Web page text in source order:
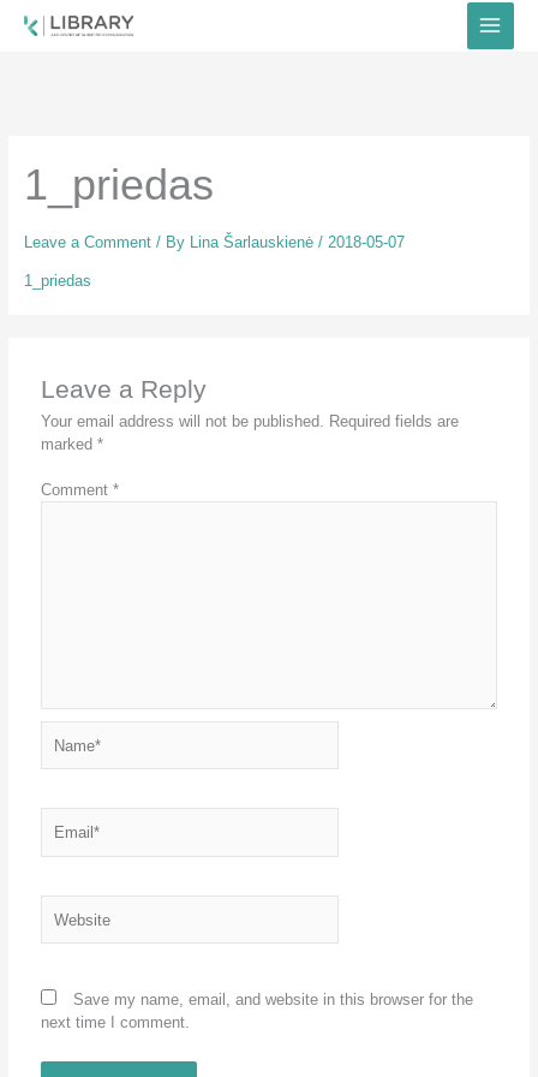
1_priedas
Leave a Comment / By Lina Šarlauskienė / 2018-05-07
1_priedas
Leave a Reply
Your email address will not be published.
Required fields are
marked*
Comment*
Save my name, email, and website in this browser for the
next time I comment.